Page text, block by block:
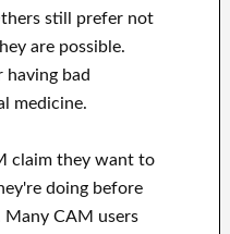
still prefer not
are possible.
bad
medicine.
claim they want to
doing before
CAM users